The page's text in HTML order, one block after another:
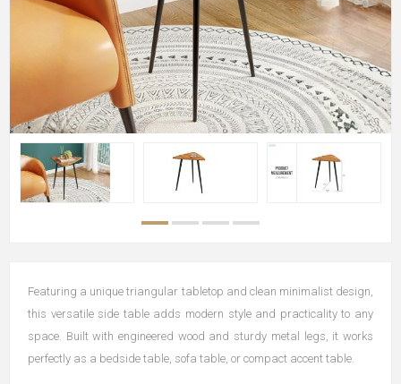
Featuring a unique triangular tabletop and clean minimalist design,
this versatile side table adds modern style and practicality to any
space. Built with engineered wood and sturdy metal legs, it works
perfectly as a bedside table, sofa table, or compact accent table.